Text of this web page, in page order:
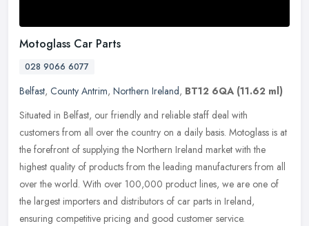
Motoglass Car Parts
028 9066 6077
Belfast, County Antrim, Northern Ireland, BT12 6QA (11.62 ml)
Situated in Belfast, our friendly and reliable staff deal with
customers from all over the country on a daily basis. Motoglass is at
the forefront of supplying the Northern Ireland market with the
highest quality of products from the leading manufacturers from all
over the world. With over 100,000 product lines, we are one of
the largest importers and distributors of car parts in Ireland,
ensuring competitive pricing and good customer service.